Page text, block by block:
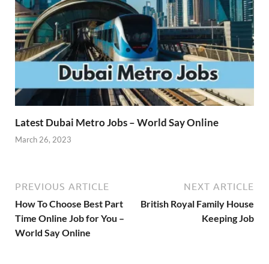
Latest Dubai Metro Jobs – World Say Online
March 26, 2023
PREVIOUS ARTICLE
How To Choose Best Part
Time Online Job for You –
World Say Online
NEXT ARTICLE
British Royal Family House
Keeping Job